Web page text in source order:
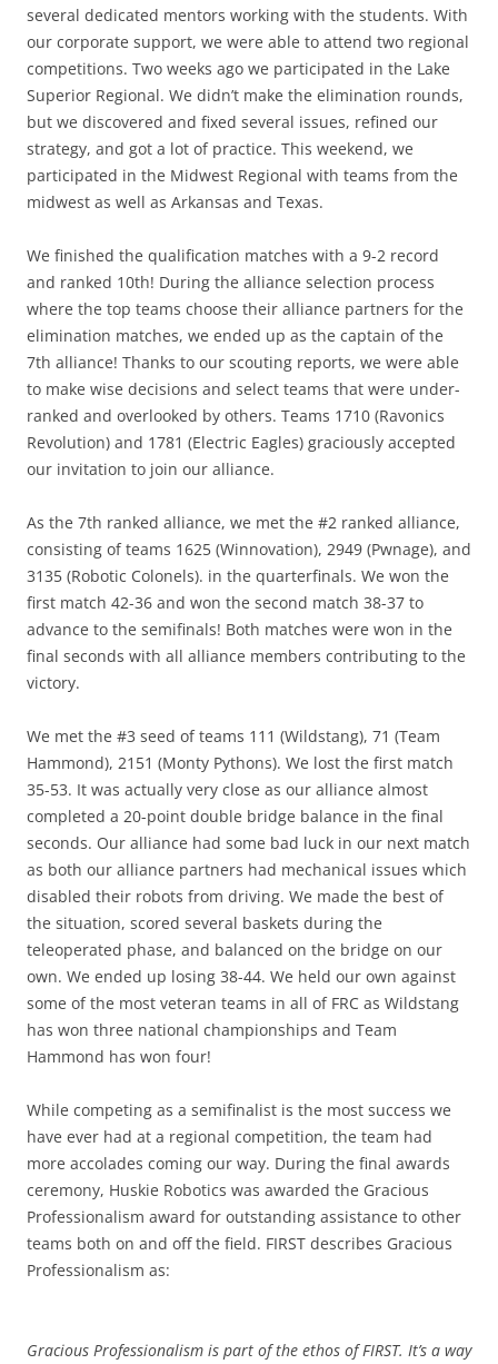
several dedicated mentors working with the students. With
our corporate support, we were able to attend two regional
competitions. Two weeks ago we participated in the Lake
Superior Regional. We didn’t make the elimination rounds,
but we discovered and fixed several issues, refined our
strategy, and got a lot of practice. This weekend, we
participated in the Midwest Regional with teams from the
midwest as well as Arkansas and Texas.
We finished the qualification matches with a 9-2 record
and ranked 10th! During the alliance selection process
where the top teams choose their alliance partners for the
elimination matches, we ended up as the captain of the
7th alliance! Thanks to our scouting reports, we were able
to make wise decisions and select teams that were under-
ranked and overlooked by others. Teams 1710 (Ravonics
Revolution) and 1781 (Electric Eagles) graciously accepted
our invitation to join our alliance.
As the 7th ranked alliance, we met the #2 ranked alliance,
consisting of teams 1625 (Winnovation), 2949 (Pwnage), and
3135 (Robotic Colonels). in the quarterfinals. We won the
first match 42-36 and won the second match 38-37 to
advance to the semifinals! Both matches were won in the
final seconds with all alliance members contributing to the
victory.
We met the #3 seed of teams 111 (Wildstang), 71 (Team
Hammond), 2151 (Monty Pythons). We lost the first match
35-53. It was actually very close as our alliance almost
completed a 20-point double bridge balance in the final
seconds. Our alliance had some bad luck in our next match
as both our alliance partners had mechanical issues which
disabled their robots from driving. We made the best of
the situation, scored several baskets during the
teleoperated phase, and balanced on the bridge on our
own. We ended up losing 38-44. We held our own against
some of the most veteran teams in all of FRC as Wildstang
has won three national championships and Team
Hammond has won four!
While competing as a semifinalist is the most success we
have ever had at a regional competition, the team had
more accolades coming our way. During the final awards
ceremony, Huskie Robotics was awarded the Gracious
Professionalism award for outstanding assistance to other
teams both on and off the field. FIRST describes Gracious
Professionalism as:
Gracious Professionalism is part of the ethos of FIRST. It’s a way